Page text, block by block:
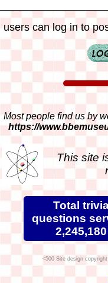
users can log in to
Most people find us by
https://
This site
Total
questions
2,245,180
Site design